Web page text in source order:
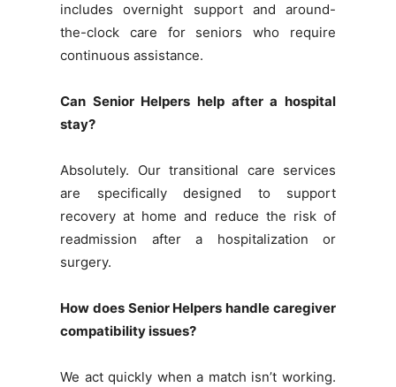
includes overnight support and around-
the-clock care for seniors who require
continuous assistance.
Can Senior Helpers help after a hospital
stay?
Absolutely. Our transitional care services
are specifically designed to support
recovery at home and reduce the risk of
readmission after a hospitalization or
surgery.
How does Senior Helpers handle caregiver
compatibility issues?
We act quickly when a match isn’t working.